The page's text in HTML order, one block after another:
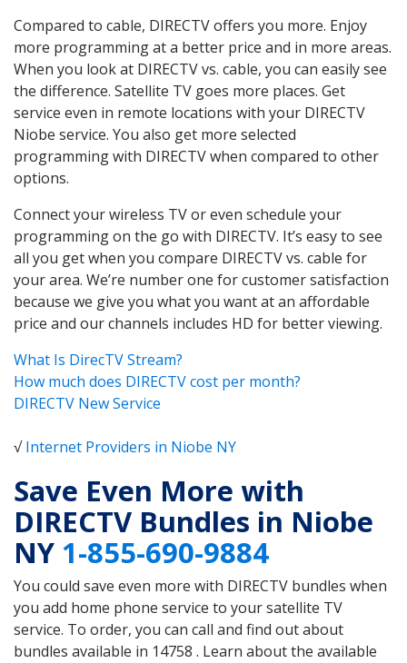
Compared to cable, DIRECTV offers you more. Enjoy
more programming at a better price and in more areas.
When you look at DIRECTV vs. cable, you can easily see
the difference. Satellite TV goes more places. Get
service even in remote locations with your DIRECTV
Niobe service. You also get more selected
programming with DIRECTV when compared to other
options.
Connect your wireless TV or even schedule your
programming on the go with DIRECTV. It’s easy to see
all you get when you compare DIRECTV vs. cable for
your area. We’re number one for customer satisfaction
because we give you what you want at an affordable
price and our channels includes HD for better viewing.
What Is DirecTV Stream?
How much does DIRECTV cost per month?
DIRECTV New Service
√Internet Providers in Niobe NY
Save Even More with
DIRECTV Bundles in Niobe
NY 1-855-690-9884
You could save even more with DIRECTV bundles when
you add home phone service to your satellite TV
service. To order, you can call and find out about
bundles available in 14758 . Learn about the available